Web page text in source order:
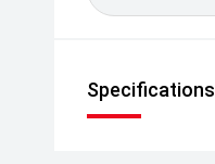
Specifications